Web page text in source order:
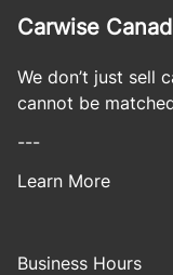
Carwise
We don’t just sell
cannot be
---
Learn More
Business Hours